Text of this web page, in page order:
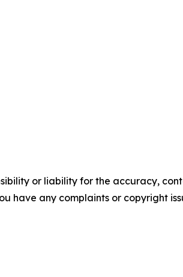
or liability for the accuracy,
have any complaints or copyright